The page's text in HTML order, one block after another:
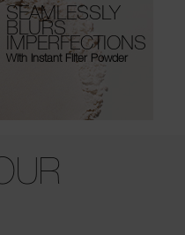
SEAMLESSLY
BLURS
IMPERFECTIONS
With Instant Filter Powder